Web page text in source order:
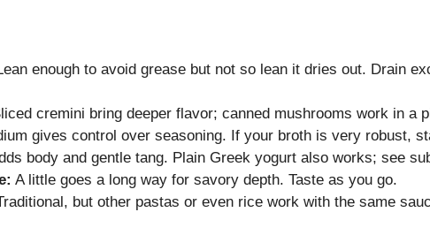
enough to avoid grease but not so lean it dries out. Drain
cremini bring deeper flavor; canned mushrooms work in a
gives control over seasoning. If your broth is very robust,
body and gentle tang. Plain Greek yogurt also works; see
A little goes a long way for savory depth. Taste as you go.
but other pastas or even rice work with the same